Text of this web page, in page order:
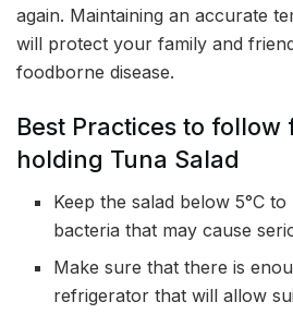
again. Maintaining an accurate
will protect your family and
foodborne disease.
Best Practices to follow
holding Tuna Salad
Keep the salad below 5°C
bacteria that may cause
Make sure that there is
refrigerator that will allow